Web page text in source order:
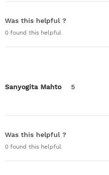
Was this helpful ?
0 found this helpful
Sanyogita Mahto 5
Was this helpful ?
0 found this helpful